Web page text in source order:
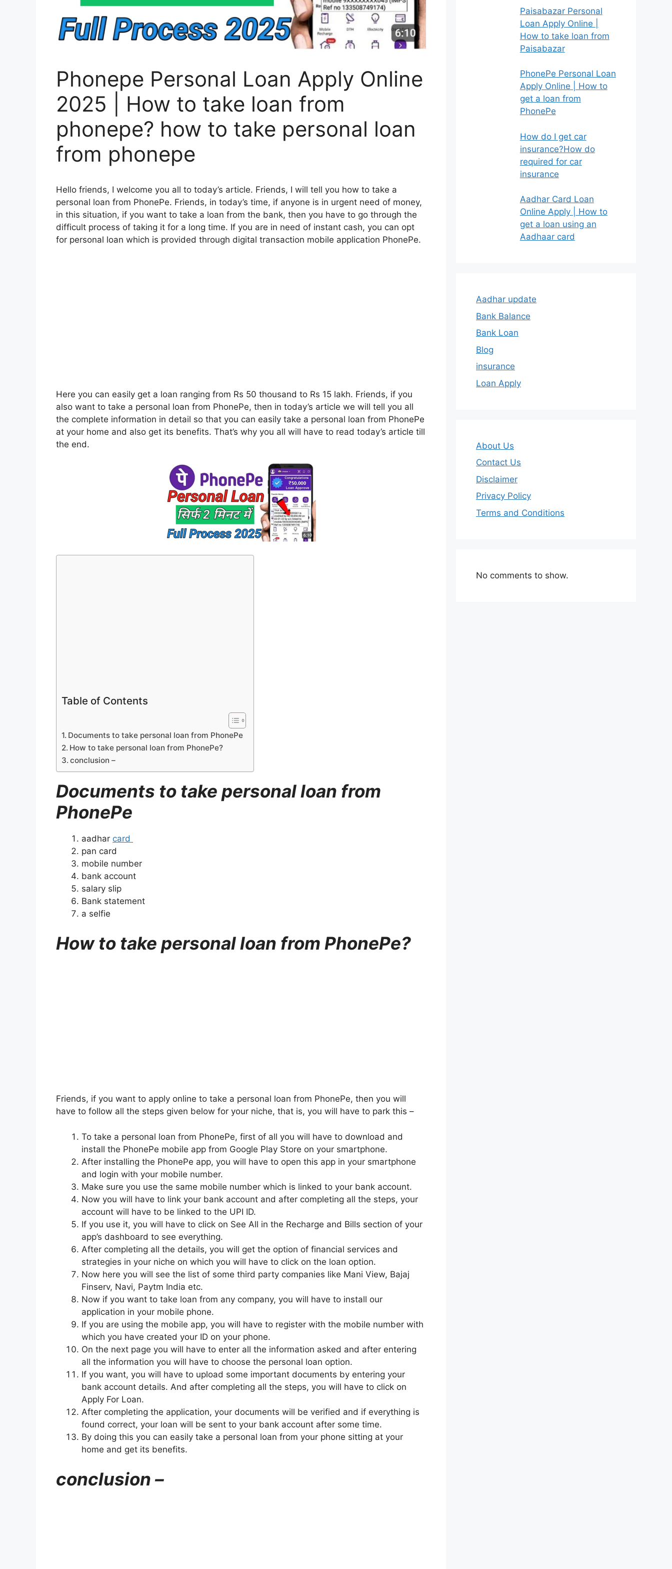
Phonepe Personal Loan Apply Online
2025 | How to take loan from
phonepe? how to take personal loan
from phonepe
Hello friends, I welcome you all to today’s article. Friends, I will tell you how to take a
personal loan from PhonePe. Friends, in today’s time, if anyone is in urgent need of money,
in this situation, if you want to take a loan from the bank, then you have to go through the
difficult process of taking it for a long time. If you are in need of instant cash, you can opt
for personal loan which is provided through digital transaction mobile application PhonePe.
Here you can easily get a loan ranging from Rs 50 thousand to Rs 15 lakh. Friends, if you
also want to take a personal loan from PhonePe, then in today’s article we will tell you all
the complete information in detail so that you can easily take a personal loan from PhonePe
at your home and also get its benefits. That’s why you all will have to read today’s article till
the end.
Table of Contents
Documents to take personal loan from PhonePe
How to take personal loan from PhonePe?
conclusion –
Documents to take personal loan from
PhonePe
aadhar card
pan card
mobile number
bank account
salary slip
Bank statement
a selfie
How to take personal loan from PhonePe?
Friends, if you want to apply online to take a personal loan from PhonePe, then you will
have to follow all the steps given below for your niche, that is, you will have to park this –
To take a personal loan from PhonePe, first of all you will have to download and
install the PhonePe mobile app from Google Play Store on your smartphone.
After installing the PhonePe app, you will have to open this app in your smartphone
and login with your mobile number.
Make sure you use the same mobile number which is linked to your bank account.
Now you will have to link your bank account and after completing all the steps, your
account will have to be linked to the UPI ID.
If you use it, you will have to click on See All in the Recharge and Bills section of your
app’s dashboard to see everything.
After completing all the details, you will get the option of financial services and
strategies in your niche on which you will have to click on the loan option.
Now here you will see the list of some third party companies like Mani View, Bajaj
Finserv, Navi, Paytm India etc.
Now if you want to take loan from any company, you will have to install our
application in your mobile phone.
If you are using the mobile app, you will have to register with the mobile number with
which you have created your ID on your phone.
On the next page you will have to enter all the information asked and after entering
all the information you will have to choose the personal loan option.
If you want, you will have to upload some important documents by entering your
bank account details. And after completing all the steps, you will have to click on
Apply For Loan.
After completing the application, your documents will be verified and if everything is
found correct, your loan will be sent to your bank account after some time.
By doing this you can easily take a personal loan from your phone sitting at your
home and get its benefits.
conclusion –
Paisabazar Personal
Loan Apply Online |
How to take loan from
Paisabazar
PhonePe Personal Loan
Apply Online | How to
get a loan from
PhonePe
How do I get car
insurance?How do
required for car
insurance
Aadhar Card Loan
Online Apply | How to
get a loan using an
Aadhaar card
Aadhar update
Bank Balance
Bank Loan
Blog
insurance
Loan Apply
About Us
Contact Us
Disclaimer
Privacy Policy
Terms and Conditions
No comments to show.